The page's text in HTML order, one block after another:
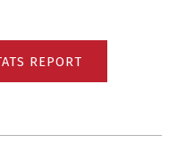
REPORT